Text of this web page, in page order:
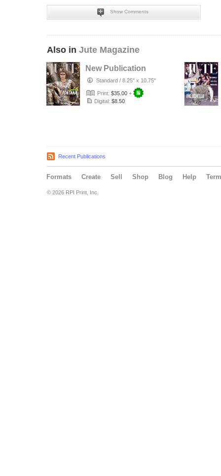
Show Comments
Also in Jute Magazine
New Publication
Standard / 8.25" x 10.75"
Print: $35.00 +
Digital: $8.50
Recent Publications
Formats Create Sell Shop Blog Help
© 2026 RPI Print, Inc.